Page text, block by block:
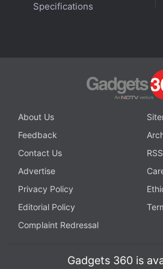
Exotic and friends.
For lighter documentary fare,
creatures and showcases
Specifications
About Us
Feedback
Contact Us
RSS
Advertise
Privacy Policy
Editorial Policy
Complaint Redressal
Gadgets 360 is